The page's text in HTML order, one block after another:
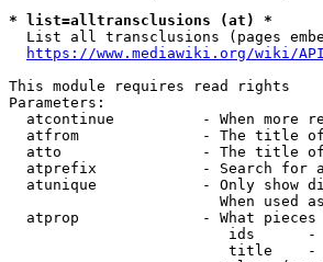
* list=alltransclusions (at) *
List all transclusions (pages
https://www.mediawiki.org/wiki/
This module requires read rights
Parameters:
atcontinue          - When more
atfrom              - The title
atto                - The title
atprefix            - Search for
atunique            - Only show
When used
atprop              - What
ids
title